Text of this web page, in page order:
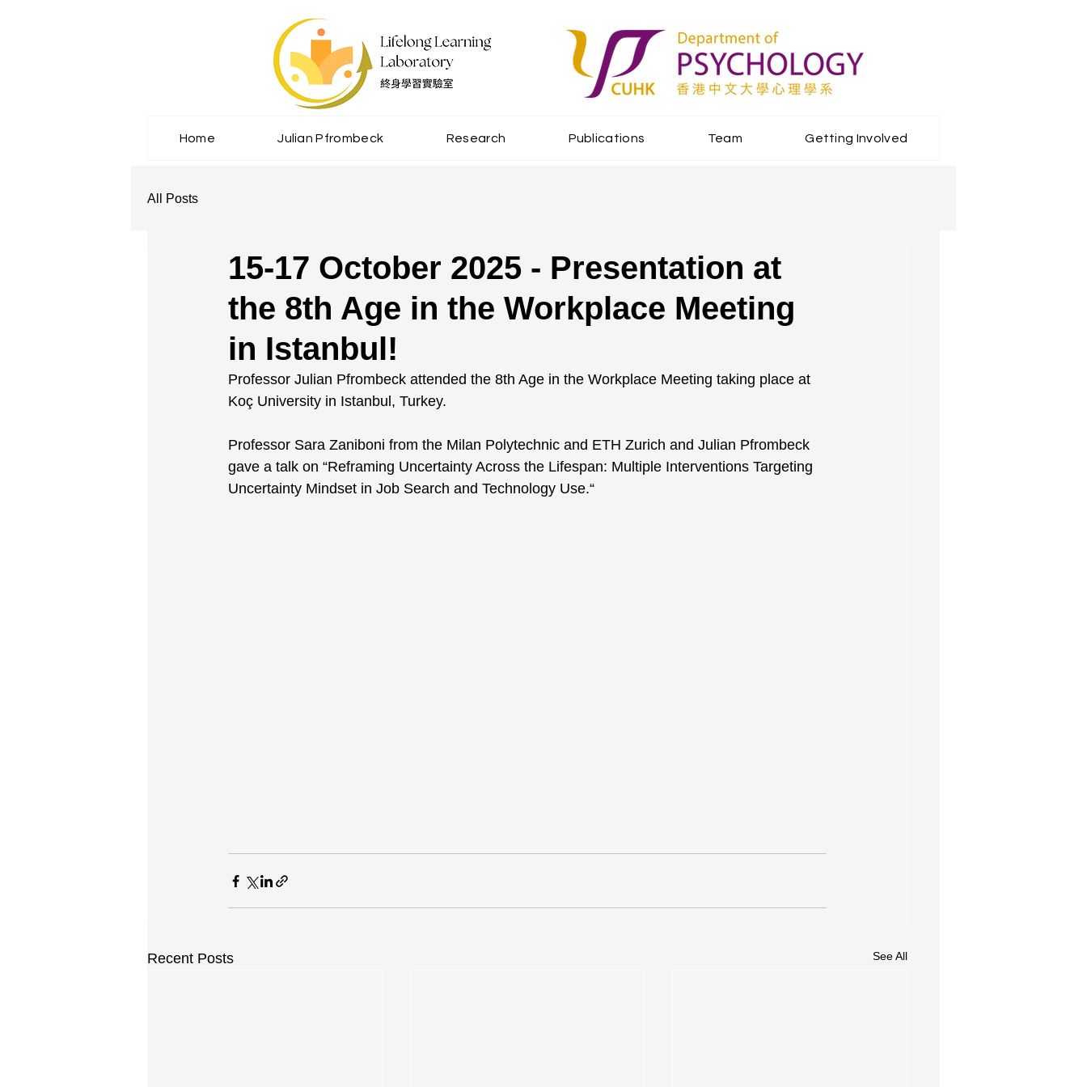
Home Julian Pfrombeck Research Publications Team Getting Involved
All Posts
15-17 October 2025 - Presentation at
the 8th Age in the Workplace Meeting
in Istanbul!
Professor Julian Pfrombeck attended the 8th Age in the Workplace Meeting taking place at
Koç University in Istanbul, Turkey.
Professor Sara Zaniboni from the Milan Polytechnic and ETH Zurich and Julian Pfrombeck
gave a talk on “Reframing Uncertainty Across the Lifespan: Multiple Interventions Targeting
Uncertainty Mindset in Job Search and Technology Use.“
Recent Posts See All